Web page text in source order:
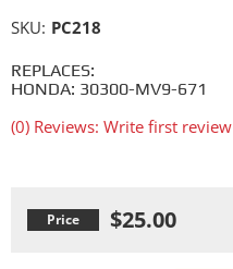
REPLACES:
HONDA: 30300-MV9-671
(0) Reviews: Write first review
SKU: PC218
$25.00